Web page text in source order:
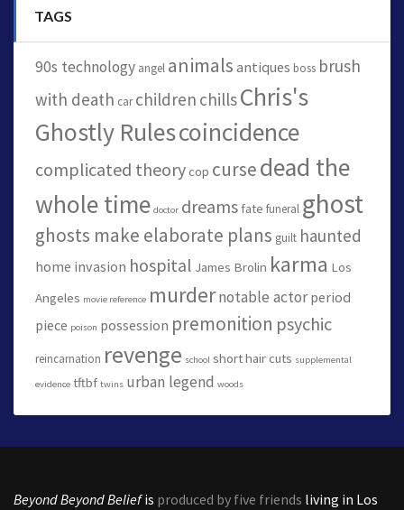
TAGS
90s technology angel animals antiques boss brush
with death car children chillsChris's
Ghostly Rulescoincidence
complicated theorycop cursedead the
whole time doctor dreamsfate funeral ghost
ghosts make elaborate plans guilt haunted
home invasion hospital James Brolin karma Los
Angeles movie reference murdernotable actor period
piece poison possession premonition psychic
reincarnation revenge school short hair cuts supplemental
evidence tftbf twins urban legend woods
Beyond Beyond Beliefis produced by five friends living in Los